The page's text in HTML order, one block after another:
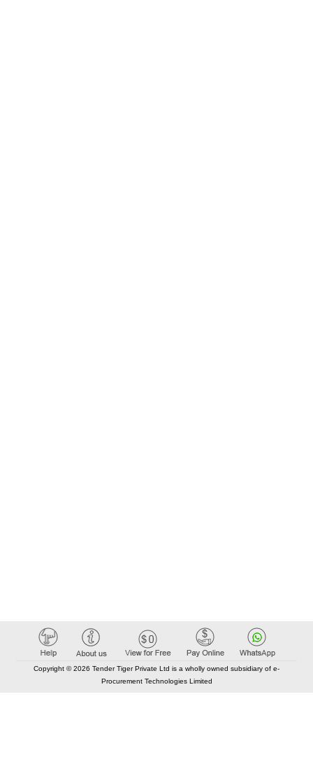
Copyright © 2026 Tender Tiger Private Ltd is a wholly owned subsidiary of e-
Procurement Technologies Limited